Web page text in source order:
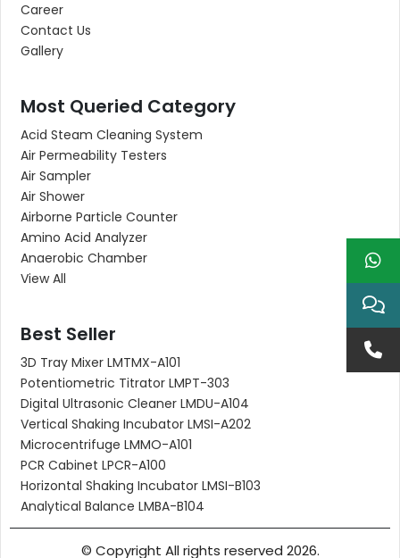
Career
Contact Us
Gallery
Most Queried Category
Acid Steam Cleaning System
Air Permeability Testers
Air Sampler
Air Shower
Airborne Particle Counter
Amino Acid Analyzer
Anaerobic Chamber
View All
Best Seller
3D Tray Mixer LMTMX-A101
Potentiometric Titrator LMPT-303
Digital Ultrasonic Cleaner LMDU-A104
Vertical Shaking Incubator LMSI-A202
Microcentrifuge LMMO-A101
PCR Cabinet LPCR-A100
Horizontal Shaking Incubator LMSI-B103
Analytical Balance LMBA-B104
© Copyright All rights reserved 2026.